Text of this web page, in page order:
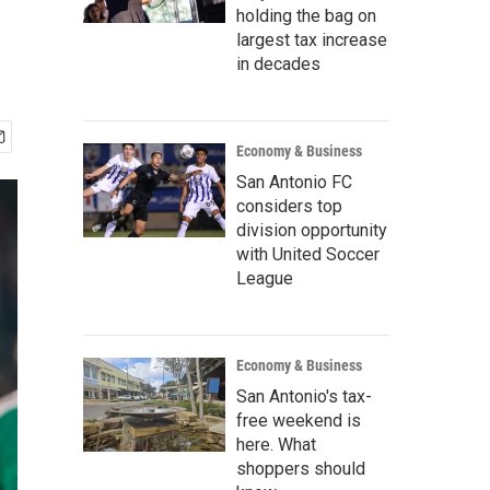
holding the bag on
largest tax increase
in decades
Economy & Business
San Antonio FC
considers top
division opportunity
with United Soccer
League
Economy & Business
San Antonio's tax-
free weekend is
here. What
shoppers should